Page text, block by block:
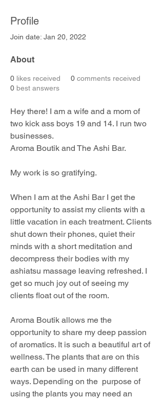
Profile
Join date: Jan 20, 2022
About
0 likes received 0 comments received
0 best answers
Hey there! I am a wife and a mom of
two kick ass boys 19 and 14. I run two
businesses.
Aroma Boutik and The Ashi Bar.
My work is so gratifying.
When I am at the Ashi Bar I get the
opportunity to assist my clients with a
little vacation in each treatment. Clients
shut down their phones, quiet their
minds with a short meditation and
decompress their bodies with my
ashiatsu massage leaving refreshed. I
get so much joy out of seeing my
clients float out of the room.
Aroma Boutik allows me the
opportunity to share my deep passion
of aromatics. It is such a beautiful art of
wellness. The plants that are on this
earth can be used in many different
ways. Depending on the  purpose of
using the plants you may need an